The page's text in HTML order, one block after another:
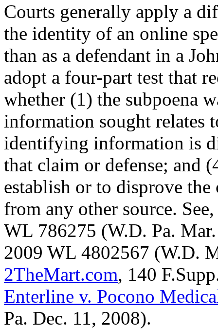
Courts generally apply a
the identity of an online
than as a defendant in a
adopt a four-part test that
whether (1) the subpoena
information sought relates
identifying information is
that claim or defense; and
establish or to disprove
from any other source.
WL 786275 (W.D. Pa.
2009 WL 4802567 (W.D.
2TheMart.com, 140
Enterline v. Pocono
Pa. Dec. 11, 2008).